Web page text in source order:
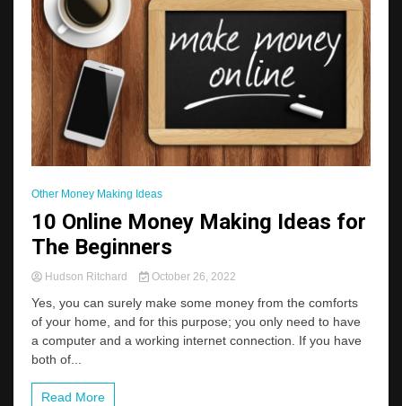
Other Money Making Ideas
10 Online Money Making Ideas for
The Beginners
Hudson Ritchard October 26, 2022
Yes, you can surely make some money from the comforts
of your home, and for this purpose; you only need to have
a computer and a working internet connection. If you have
both of...
Read More